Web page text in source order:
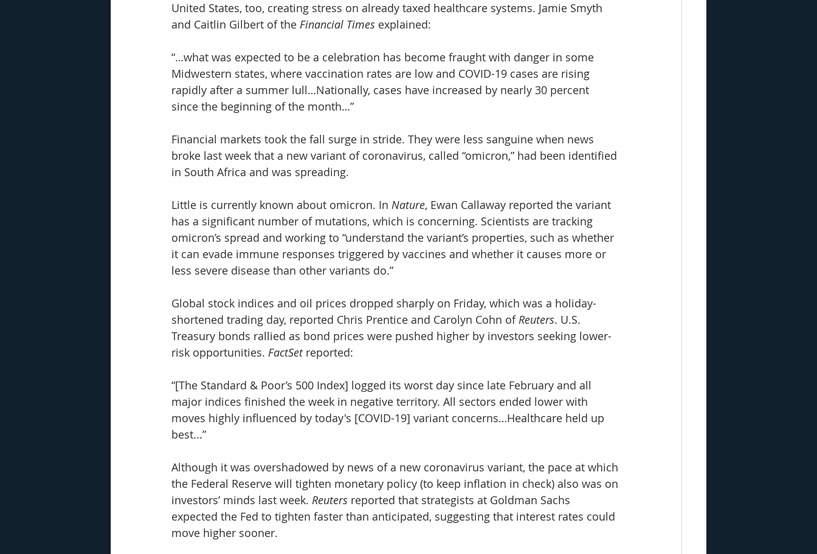
United States, too, creating stress on already taxed healthcare systems. Jamie Smyth
and Caitlin Gilbert of the Financial Times explained:
“…what was expected to be a celebration has become fraught with danger in some
Midwestern states, where vaccination rates are low and COVID-19 cases are rising
rapidly after a summer lull…Nationally, cases have increased by nearly 30 percent
since the beginning of the month…”
Financial markets took the fall surge in stride. They were less sanguine when news
broke last week that a new variant of coronavirus, called “omicron,” had been identified
in South Africa and was spreading.
Little is currently known about omicron. In Nature, Ewan Callaway reported the variant
has a significant number of mutations, which is concerning. Scientists are tracking
omicron’s spread and working to “understand the variant’s properties, such as whether
it can evade immune responses triggered by vaccines and whether it causes more or
less severe disease than other variants do.”
Global stock indices and oil prices dropped sharply on Friday, which was a holiday-
shortened trading day, reported Chris Prentice and Carolyn Cohn of Reuters. U.S.
Treasury bonds rallied as bond prices were pushed higher by investors seeking lower-
risk opportunities. FactSet reported:
“[The Standard & Poor’s 500 Index] logged its worst day since late February and all
major indices finished the week in negative territory. All sectors ended lower with
moves highly influenced by today's [COVID-19] variant concerns…Healthcare held up
best...”
Although it was overshadowed by news of a new coronavirus variant, the pace at which
the Federal Reserve will tighten monetary policy (to keep inflation in check) also was on
investors’ minds last week. Reuters reported that strategists at Goldman Sachs
expected the Fed to tighten faster than anticipated, suggesting that interest rates could
move higher sooner.